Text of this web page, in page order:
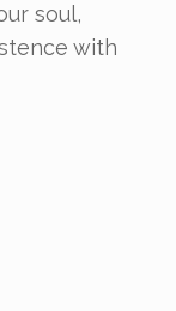
soul,
with